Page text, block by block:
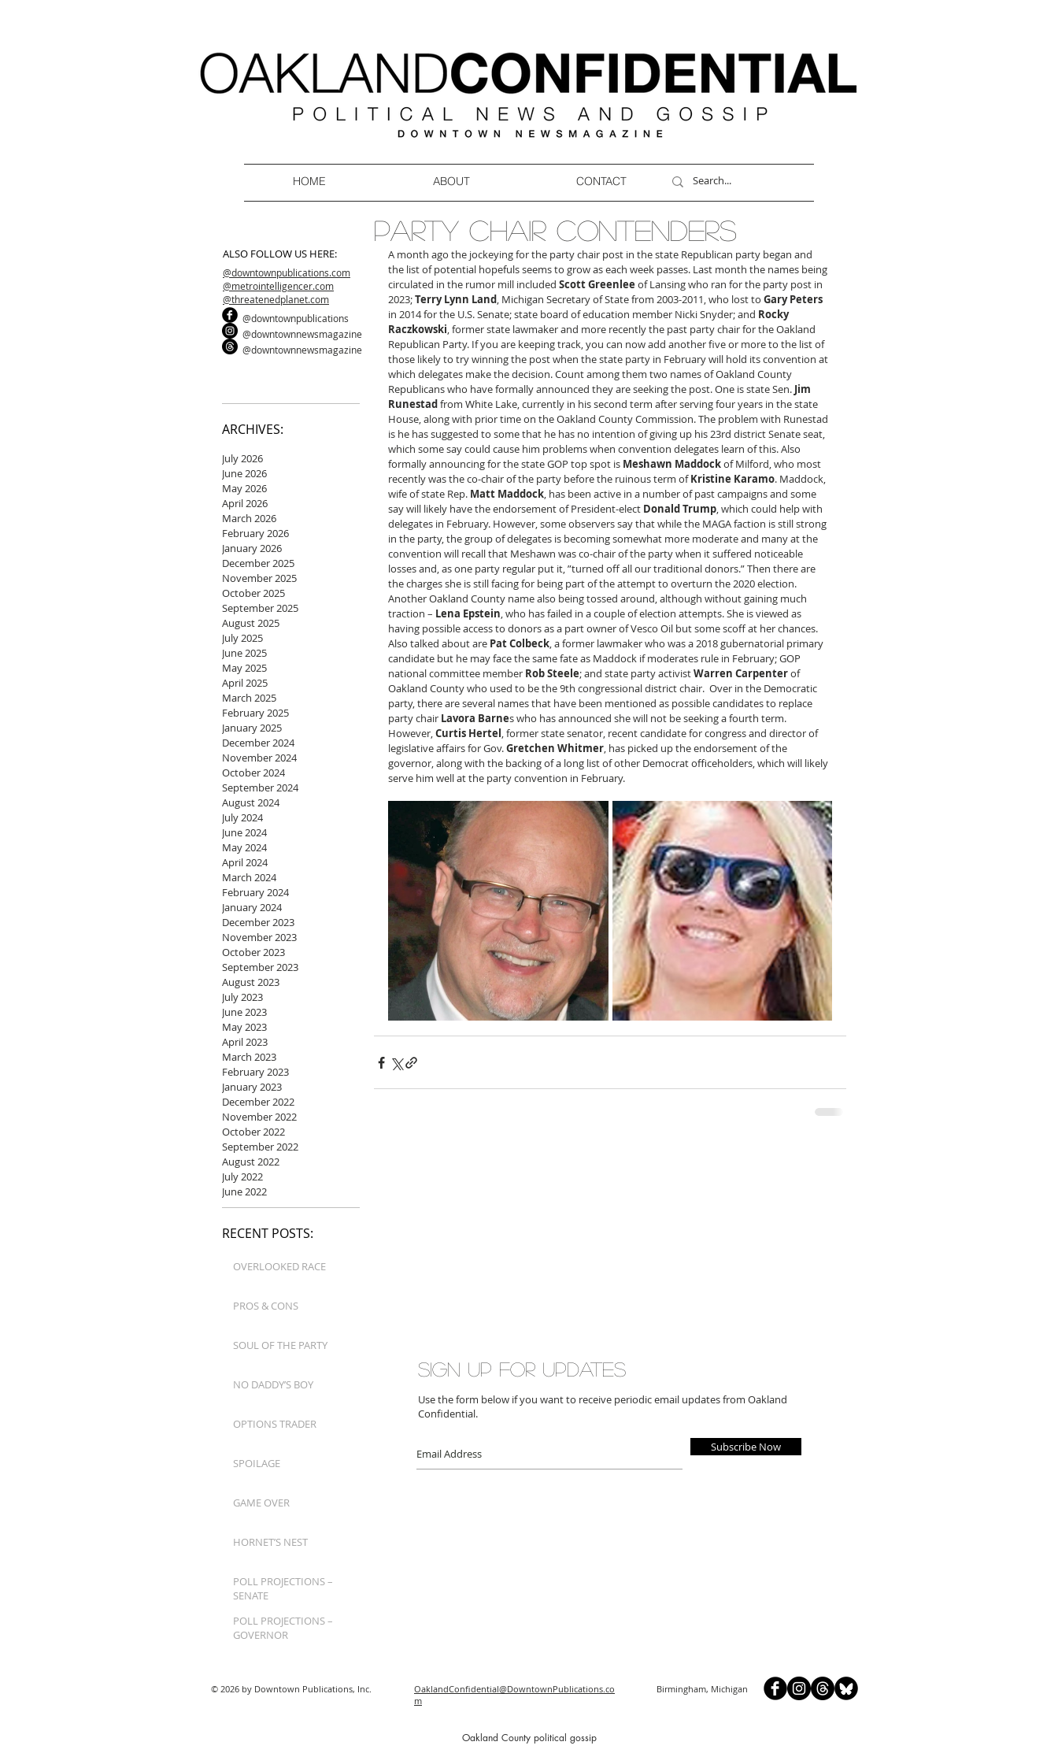
HOME ABOUT CONTACT
ALSO FOLLOW US HERE:
@downtownpublications.com
@metrointelligencer.com
@threatenedplanet.com
@downtownpublications
@downtownnewsmagazine
@downtownnewsmagazine
ARCHIVES:
July 2026
June 2026
May 2026
April 2026
March 2026
February 2026
January 2026
December 2025
November 2025
October 2025
September 2025
August 2025
July 2025
June 2025
May 2025
April 2025
March 2025
February 2025
January 2025
December 2024
November 2024
October 2024
September 2024
August 2024
July 2024
June 2024
May 2024
April 2024
March 2024
February 2024
January 2024
December 2023
November 2023
October 2023
September 2023
August 2023
July 2023
June 2023
May 2023
April 2023
March 2023
February 2023
January 2023
December 2022
November 2022
October 2022
September 2022
August 2022
July 2022
June 2022
PARTY CHAIR CONTENDERS
A month ago the jockeying for the party chair post in the state Republican party began and
the list of potential hopefuls seems to grow as each week passes. Last month the names being
circulated in the rumor mill included Scott Greenlee of Lansing who ran for the party post in
2023; Terry Lynn Land, Michigan Secretary of State from 2003-2011, who lost to Gary Peters
in 2014 for the U.S. Senate; state board of education member Nicki Snyder; and Rocky
Raczkowski, former state lawmaker and more recently the past party chair for the Oakland
Republican Party. If you are keeping track, you can now add another five or more to the list of
those likely to try winning the post when the state party in February will hold its convention at
which delegates make the decision. Count among them two names of Oakland County
Republicans who have formally announced they are seeking the post. One is state Sen. Jim
Runestad from White Lake, currently in his second term after serving four years in the state
House, along with prior time on the Oakland County Commission. The problem with Runestad
is he has suggested to some that he has no intention of giving up his 23rd district Senate seat,
which some say could cause him problems when convention delegates learn of this. Also
formally announcing for the state GOP top spot is Meshawn Maddock of Milford, who most
recently was the co-chair of the party before the ruinous term of Kristine Karamo. Maddock,
wife of state Rep. Matt Maddock, has been active in a number of past campaigns and some
say will likely have the endorsement of President-elect Donald Trump, which could help with
delegates in February. However, some observers say that while the MAGA faction is still strong
in the party, the group of delegates is becoming somewhat more moderate and many at the
convention will recall that Meshawn was co-chair of the party when it suffered noticeable
losses and, as one party regular put it, ”turned off all our traditional donors.” Then there are
the charges she is still facing for being part of the attempt to overturn the 2020 election.
Another Oakland County name also being tossed around, although without gaining much
traction – Lena Epstein, who has failed in a couple of election attempts. She is viewed as
having possible access to donors as a part owner of Vesco Oil but some scoff at her chances.
Also talked about are Pat Colbeck, a former lawmaker who was a 2018 gubernatorial primary
candidate but he may face the same fate as Maddock if moderates rule in February; GOP
national committee member Rob Steele; and state party activist Warren Carpenter of
Oakland County who used to be the 9th congressional district chair.  Over in the Democratic
party, there are several names that have been mentioned as possible candidates to replace
party chair Lavora Barnes who has announced she will not be seeking a fourth term.
However, Curtis Hertel, former state senator, recent candidate for congress and director of
legislative affairs for Gov. Gretchen Whitmer, has picked up the endorsement of the
governor, along with the backing of a long list of other Democrat officeholders, which will likely
serve him well at the party convention in February.
RECENT POSTS:
OVERLOOKED RACE
PROS & CONS
SOUL OF THE PARTY
NO DADDY’S BOY
OPTIONS TRADER
SPOILAGE
GAME OVER
HORNET’S NEST
POLL PROJECTIONS –
SENATE
POLL PROJECTIONS –
GOVERNOR
Subscribe Now
Sign up for updates
Use the form below if you want to receive periodic email updates from Oakland
Confidential.
© 2026 by Downtown Publications, Inc.
OaklandConfidential@DowntownPublications.co
m
Birmingham, Michigan
Oakland County political gossip